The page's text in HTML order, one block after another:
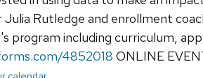
Rutledge and enrollment
program including curriculum,
4852018 ONLINE